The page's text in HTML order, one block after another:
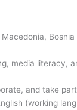
media literacy,
and take
(working